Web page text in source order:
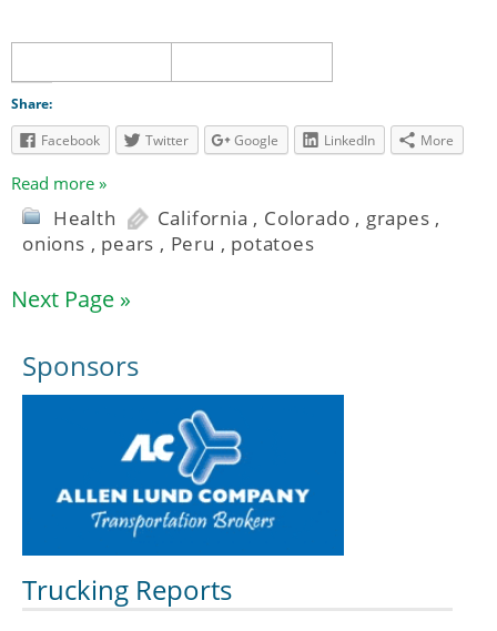
Share:
Facebook
Twitter Google LinkedIn More
Read more »
Health California , Colorado , grapes ,
onions , pears , Peru , potatoes
Next Page »
Sponsors
Trucking Reports